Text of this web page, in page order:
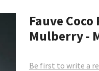
Fauve
Mulberry -
Be first to write a